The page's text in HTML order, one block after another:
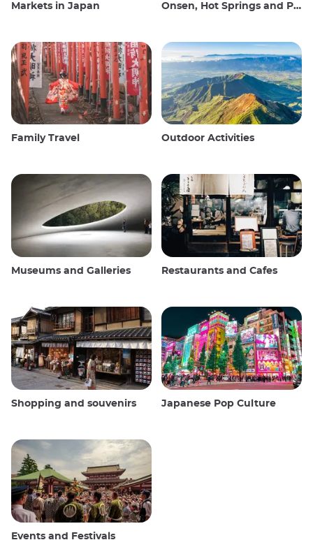
Markets in Japan Onsen, Hot Springs and Public Baths
Family Travel Outdoor Activities
Museums and Galleries Restaurants and Cafes
Shopping and souvenirs Japanese Pop Culture
Events and Festivals